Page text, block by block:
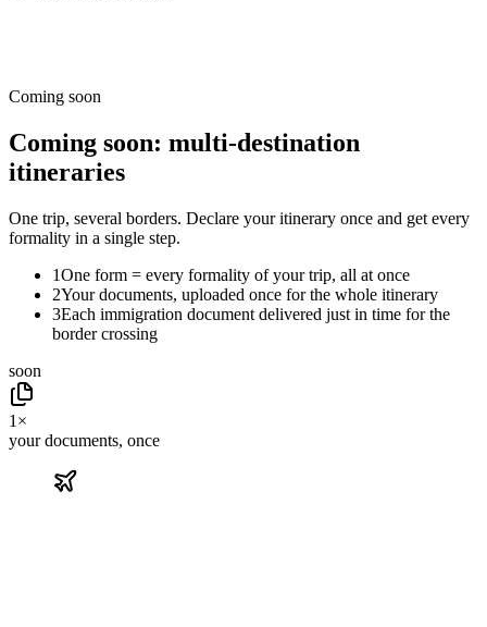
Coming soon
Coming soon: multi-destination
itineraries
One trip, several borders. Declare your itinerary once and get every
formality in a single step.
1One form = every formality of your trip, all at once
2Your documents, uploaded once for the whole itinerary
3Each immigration document delivered just in time for the
border crossing
soon
1×
your documents, once